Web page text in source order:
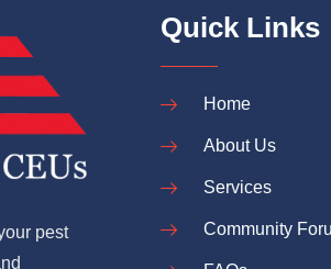
pest
Quick Links
Home
About Us
Services
Community